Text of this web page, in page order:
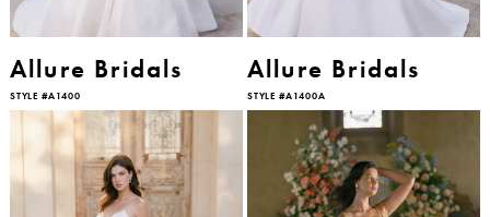
Allure Bridals
STYLE #A1400
Allure Bridals
STYLE #A1400A